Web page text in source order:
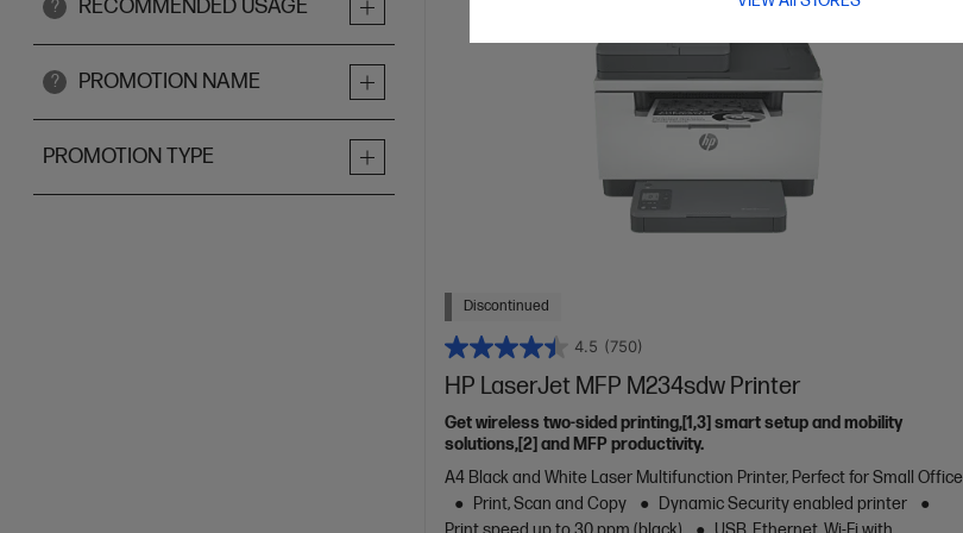
? RECOMMENDED USAGE
? PROMOTION NAME
PROMOTION TYPE
Discontinued
4.5 (750)
HP LaserJet MFP M234sdw Printer
Get wireless two-sided printing,[1,3] smart setup and mobility
solutions,[2] and MFP productivity.
A4 Black and White Laser Multifunction Printer, Perfect for Small Office
Print, Scan and Copy
Dynamic Security enabled printer